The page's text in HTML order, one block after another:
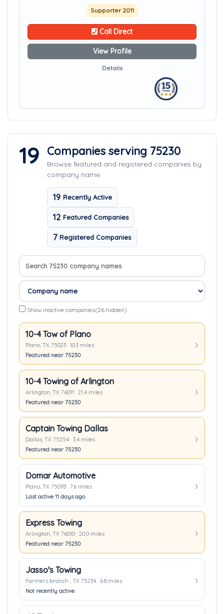
Supporter 2011
Call Direct
View Profile
Details
19 Companies serving 75230
Browse featured and registered companies by
company name.
19 Recently Active
12 Featured Companies
7 Registered Companies
Search company names
Sort companies
Show inactive companies(26 hidden)
10-4 Tow of Plano
Plano, TX 75023 · 10.3 miles
Featured near 75230
10-4 Towing of Arlington
Arlington, TX 76011 · 21.4 miles
Featured near 75230
Captain Towing Dallas
Dallas, TX 75254 · 3.4 miles
Featured near 75230
Domar Automotive
Plano, TX 75093 · 7.6 miles
Last active 11 days ago
Express Towing
Arlington, TX 76010 · 20.0 miles
Featured near 75230
Jasso's Towing
Farmers branch , TX 75234 · 6.8 miles
Not recently active